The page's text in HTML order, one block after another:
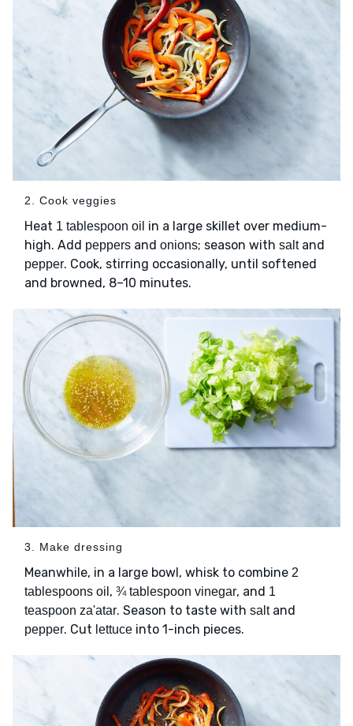
2. Cook veggies
Heat 1 tablespoon oil in a large skillet over medium-
high. Add peppers and onions; season with saltand
pepper. Cook, stirring occasionally, until softened
and browned, 8–10 minutes.
3. Make dressing
Meanwhile, in a large bowl, whisk to combine 2
tablespoons oil , ¾ tablespoon vinegar, and 1
teaspoon za'atar. Season to taste with saltand
pepper. Cut lettuce into 1-inch pieces.